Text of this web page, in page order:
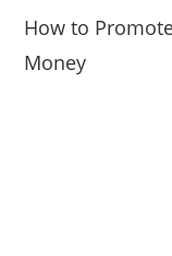
How to
Money